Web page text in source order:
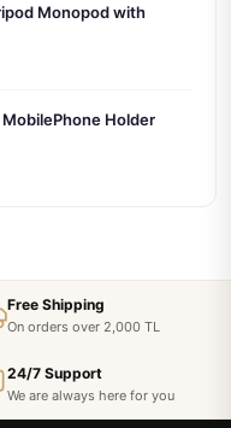
Monopod with
Holder
Free Shipping
On orders over 2,000 TL
24/7 Support
We are always here for you